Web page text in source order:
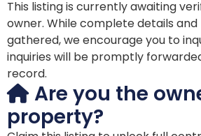
This listing is currently awaiting
owner. While complete details
gathered, we encourage you to
inquiries will be promptly
record.
Are you the
property?